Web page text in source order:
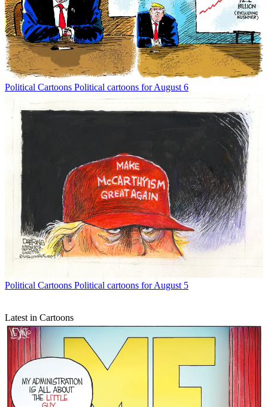
Political Cartoons Political cartoons for August 6
Political Cartoons Political cartoons for August 5
Latest in Cartoons